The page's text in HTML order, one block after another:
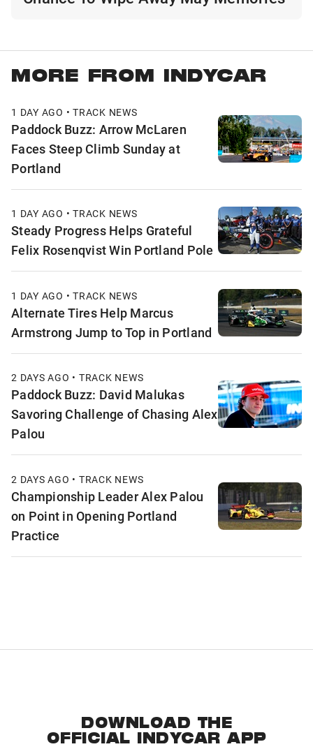
MORE FROM INDYCAR
1 DAY AGO • TRACK NEWS
Paddock Buzz: Arrow McLaren
Faces Steep Climb Sunday at
Portland
1 DAY AGO • TRACK NEWS
Steady Progress Helps Grateful
Felix Rosenqvist Win Portland Pole
1 DAY AGO • TRACK NEWS
Alternate Tires Help Marcus
Armstrong Jump to Top in Portland
2 DAYS AGO • TRACK NEWS
Paddock Buzz: David Malukas
Savoring Challenge of Chasing Alex
Palou
2 DAYS AGO • TRACK NEWS
Championship Leader Alex Palou
on Point in Opening Portland
Practice
DOWNLOAD THE
OFFICIAL INDYCAR APP